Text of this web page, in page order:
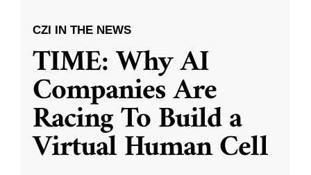
CZI IN THE NEWS
TIME: Why AI
Companies Are
Racing To Build a
Virtual Human Cell